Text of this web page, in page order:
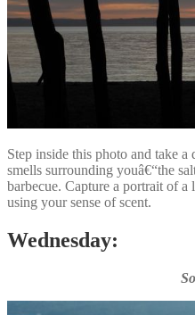
Step inside this photo and take
smells surrounding youâ€“the
barbecue. Capture a portrait of
using your sense of scent.
Wednesday: